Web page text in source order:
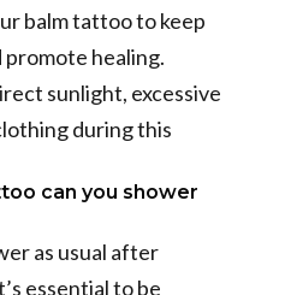
balm tattoo to keep
healing.
sunlight, excessive
during this
can you shower
as usual after
essential to be